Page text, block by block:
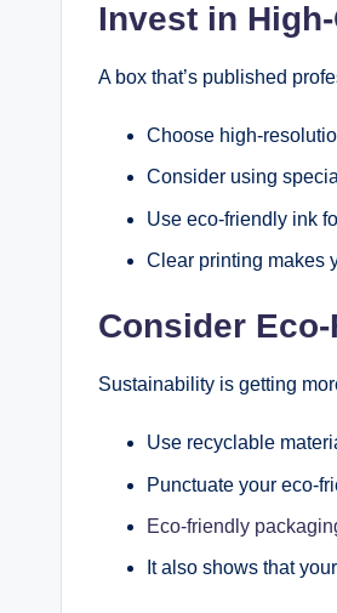
Invest in
A box that’s published
Choose high-
Consider using
Use eco-friendly ink
Clear printing makes
Consider
Sustainability is getting
Use recyclable
Punctuate your eco-
Eco-friendly
It also shows that